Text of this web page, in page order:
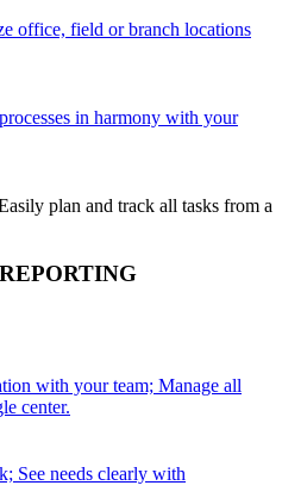
office, field or branch locations
in harmony with your
plan and track all tasks from a
with your team; Manage all
center.
See needs clearly with